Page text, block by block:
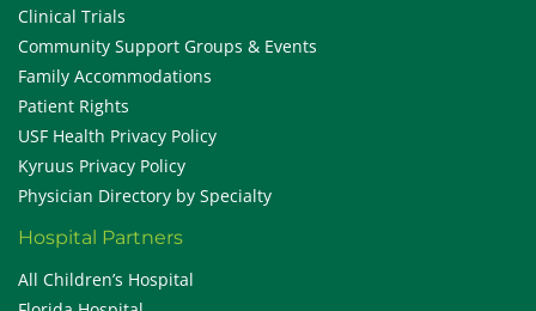
Clinical Trials
Community Support Groups & Events
Family Accommodations
Patient Rights
USF Health Privacy Policy
Kyruus Privacy Policy
Physician Directory by Specialty
Hospital Partners
All Children’s Hospital